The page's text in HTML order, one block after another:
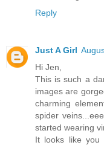
Reply
Just A Girl
Hi Jen,
This is such a
images are
charming
spider
started wearing
It looks like you